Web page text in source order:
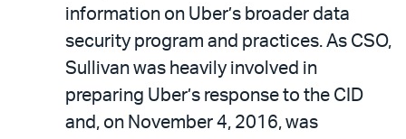
information on Uber’s broader data
security program and practices. As CSO,
Sullivan was heavily involved in
preparing Uber’s response to the CID
and, on November 4, 2016, was